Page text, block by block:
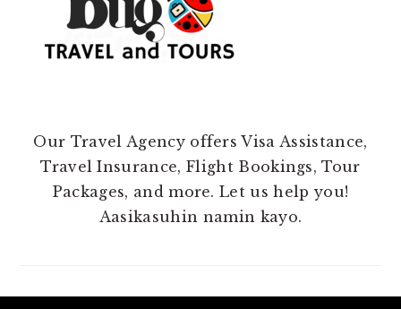
Our Travel Agency offers Visa Assistance,
Travel Insurance, Flight Bookings, Tour
Packages, and more. Let us help you!
Aasikasuhin namin kayo.